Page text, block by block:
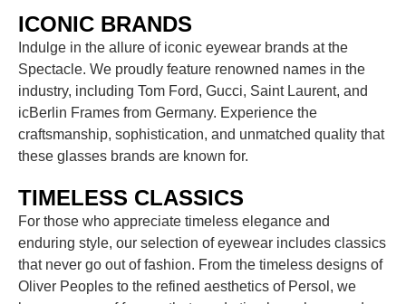
ICONIC BRANDS
Indulge in the allure of iconic eyewear brands at the
Spectacle. We proudly feature renowned names in the
industry, including Tom Ford, Gucci, Saint Laurent, and
icBerlin Frames from Germany. Experience the
craftsmanship, sophistication, and unmatched quality that
these glasses brands are known for.
TIMELESS CLASSICS
For those who appreciate timeless elegance and
enduring style, our selection of eyewear includes classics
that never go out of fashion. From the timeless designs of
Oliver Peoples to the refined aesthetics of Persol, we